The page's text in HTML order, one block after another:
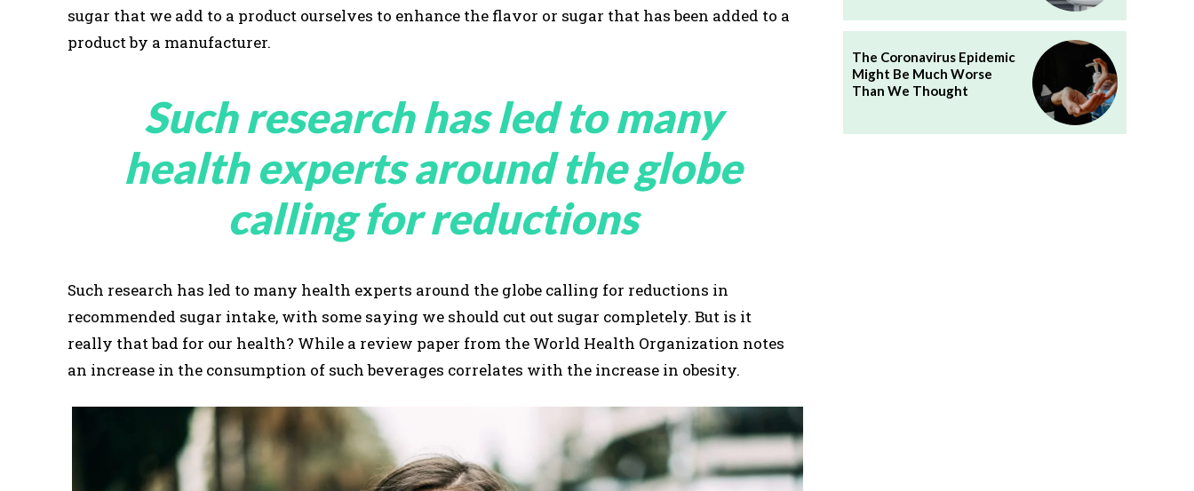
sugar that we add to a product ourselves to enhance the flavor or sugar that has been added to a
product by a manufacturer.
Such research has led to many
health experts around the globe
calling for reductions
Such research has led to many health experts around the globe calling for reductions in
recommended sugar intake, with some saying we should cut out sugar completely. But is it
really that bad for our health? While a review paper from the World Health Organization notes
an increase in the consumption of such beverages correlates with the increase in obesity.
The Coronavirus Epidemic
Might Be Much Worse
Than We Thought